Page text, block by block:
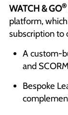
WATCH & GO®
platform,
subscription to
A custom-
and
Bespoke